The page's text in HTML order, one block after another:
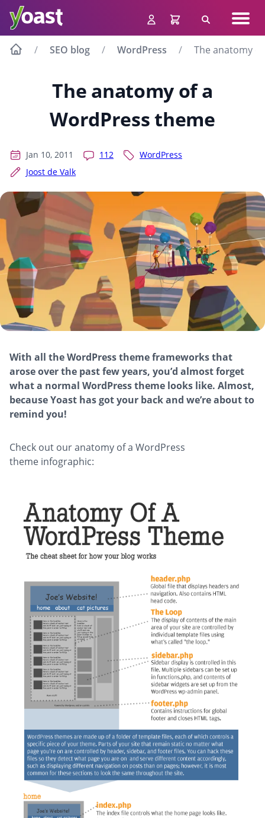
content
Search
SEO blog WordPress The anatomy
The anatomy of a
WordPress theme
Jan 10, 2011 112
WordPress
Joost de Valk
With all the WordPress theme frameworks that
arose over the past few years, you’d almost forget
what a normal WordPress theme looks like. Almost,
because Yoast has got your back and we’re about to
remind you!
Check out our anatomy of a WordPress
theme infographic: